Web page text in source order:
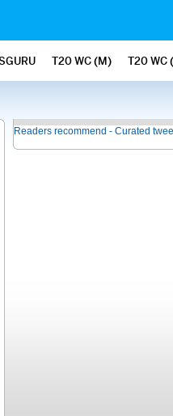
T20 WC (M) T20 WC
Readers recommend - Curated